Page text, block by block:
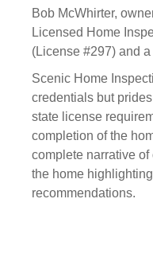
Bob McWhirter,
Licensed Home
(License #297) and
Scenic Home
credentials but
state license
completion of the
complete narrative
the home
recommendations.